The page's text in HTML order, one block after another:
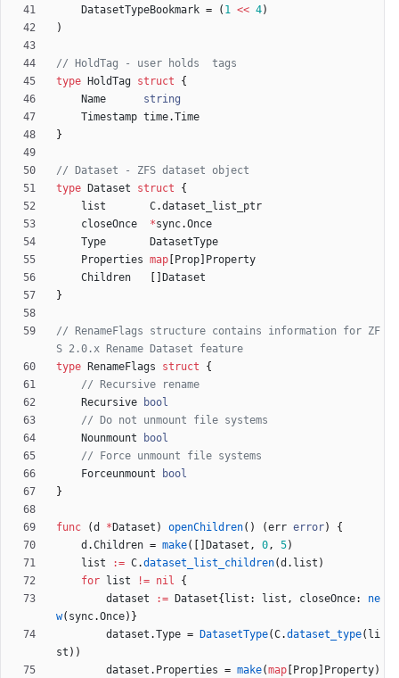
DatasetTypeBookmark = ( 1 << 4)
)
// HoldTag - user holds  tags
type
HoldTag struct
{
Name
string
Timestamp time.Time
}
// Dataset - ZFS dataset object
type
Dataset struct
{
list
C.dataset_list_ptr
closeOnce
*sync.Once
Type
DatasetType
Properties map Prop
Property
Children
Dataset
}
// RenameFlags structure contains information for ZF
S 2.0.x Rename Dataset feature
type
RenameFlags struct
{
// Recursive rename
Recursive
bool
// Do not unmount file systems
Nounmount
bool
// Force unmount file systems
Forceunmount
bool
}
func (d * Dataset ) openChildren( ) (err error)
{
d .Children = make( Dataset , 0, 5)
list
:= C.dataset_list_children(d . list )
for
list != nil
{
dataset
:= Dataset{ list : list , closeOnce:
ne
w( sync.Once) }
dataset .Type = DatasetType(C.dataset_type( li
st ) )
dataset . Properties = make(map Prop Property)